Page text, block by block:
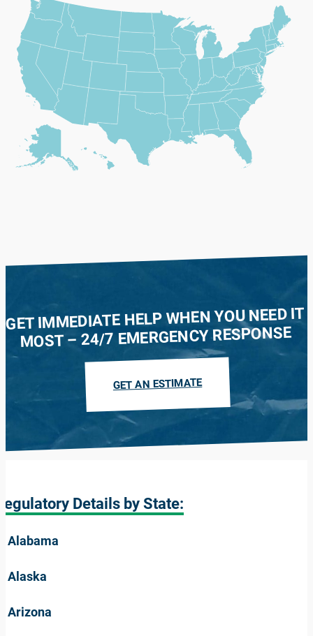
GET IMMEDIATE HELP WHEN YOU NEED IT
MOST – 24/7 EMERGENCY RESPONSE
GET AN ESTIMATE
Details by State:
Alabama
Alaska
Arizona